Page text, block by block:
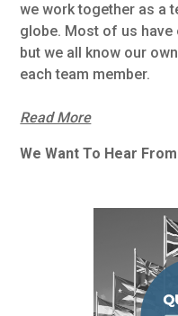
we work together as a
globe. Most of us have
but we all know our
each team member.
Read More
We Want To Hear